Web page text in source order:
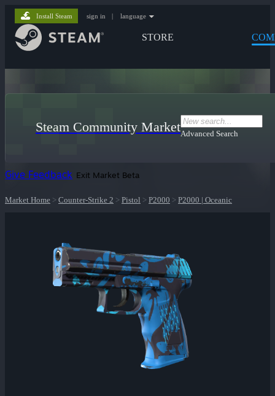
STORE
Install Steam sign in | language
Steam Community MarketAdvanced Search
Give Feedback Exit Market Beta
Market Home > Counter-Strike 2 > Pistol > P2000 > P2000 | Oceanic